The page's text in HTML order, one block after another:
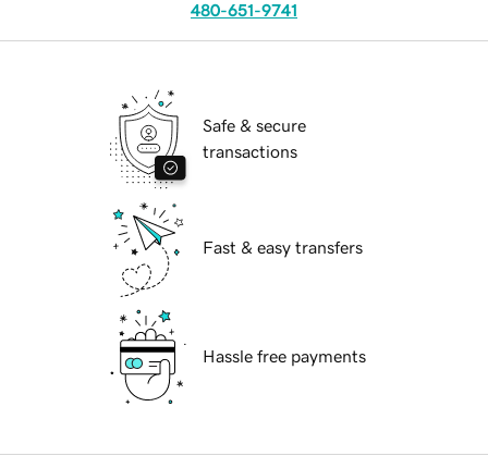
480-651-9741
Safe & secure
transactions
Fast & easy transfers
Hassle free payments